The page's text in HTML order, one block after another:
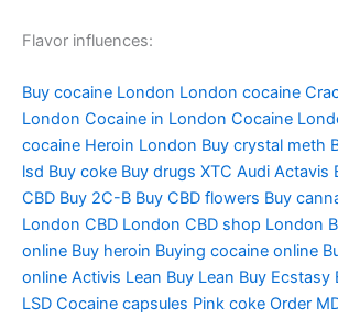
Flavor influences:
Buy cocaine London London cocaine
London Cocaine in London Cocaine
cocaine Heroin London Buy crystal meth
lsd Buy coke Buy drugs XTC Audi Actavis
CBD Buy 2C-B Buy CBD flowers Buy
London CBD London CBD shop London
online Buy heroin Buying cocaine online
online Activis Lean Buy Lean Buy Ecstasy
LSD Cocaine capsules Pink coke Order